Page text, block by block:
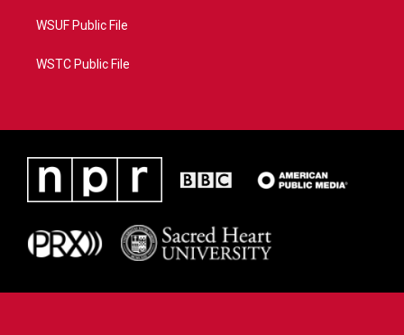
WSUF Public File
WSTC Public File